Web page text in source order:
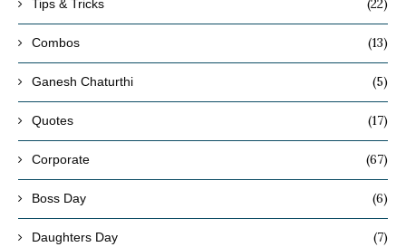
Tips & Tricks (22)
Combos (13)
Ganesh Chaturthi (5)
Quotes (17)
Corporate (67)
Boss Day (6)
Daughters Day (7)